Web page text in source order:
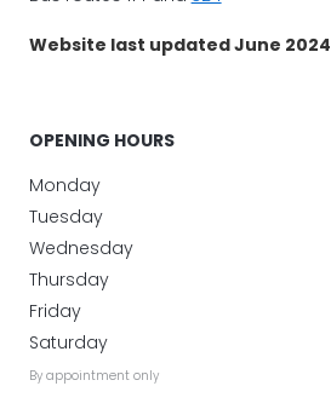
Website last updated June 2024
OPENING HOURS
Monday
Tuesday
Wednesday
Thursday
Friday
Saturday
By appointment only